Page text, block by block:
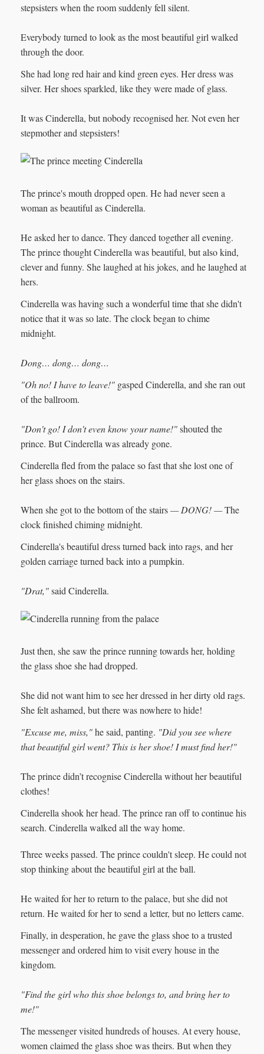
stepsisters when the room suddenly fell silent.
Everybody turned to look as the most beautiful girl walked
through the door.
She had long red hair and kind green eyes. Her dress was
silver. Her shoes sparkled, like they were made of glass.
It was Cinderella, but nobody recognised her. Not even her
stepmother and stepsisters!
The prince's mouth dropped open. He had never seen a
woman as beautiful as Cinderella.
He asked her to dance. They danced together all evening.
The prince thought Cinderella was beautiful, but also kind,
clever and funny. She laughed at his jokes, and he laughed at
hers.
Cinderella was having such a wonderful time that she didn't
notice that it was so late. The clock began to chime
midnight.
Dong… dong… dong…
"Oh no! I have to leave!" gasped Cinderella, and she ran out
of the ballroom.
"Don't go! I don't even know your name!"shouted the
prince. But Cinderella was already gone.
Cinderella fled from the palace so fast that she lost one of
her glass shoes on the stairs.
When she got to the bottom of the stairs— DONG! —The
clock finished chiming midnight.
Cinderella's beautiful dress turned back into rags, and her
golden carriage turned back into a pumpkin.
"Drat,"said Cinderella.
Just then, she saw the prince running towards her, holding
the glass shoe she had dropped.
She did not want him to see her dressed in her dirty old rags.
She felt ashamed, but there was nowhere to hide!
"Excuse me, miss,"he said, panting. "Did you see where
that beautiful girl went? This is her shoe! I must find her!"
The prince didn’t recognise Cinderella without her beautiful
clothes!
Cinderella shook her head. The prince ran off to continue his
search. Cinderella walked all the way home.
Three weeks passed. The prince couldn't sleep. He could not
stop thinking about the beautiful girl at the ball.
He waited for her to return to the palace, but she did not
return. He waited for her to send a letter, but no letters came.
Finally, in desperation, he gave the glass shoe to a trusted
messenger and ordered him to visit every house in the
kingdom.
"Find the girl who this shoe belongs to, and bring her to
me!"
The messenger visited hundreds of houses. At every house,
women claimed the glass shoe was theirs. But when they